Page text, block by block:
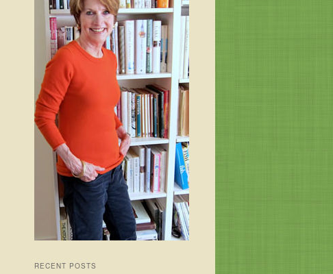
RECENT POSTS